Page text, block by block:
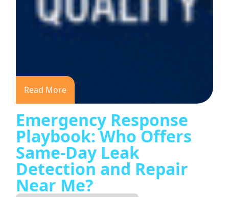
Read More
Emergency Response
Playbook: Who Offers
Same-Day Leak
Detection and Repair
Near Me?